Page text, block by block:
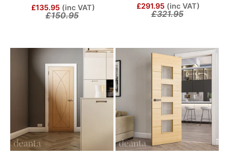
£135.95 (inc VAT)
£150.95
£291.95 (inc VAT)
£321.95